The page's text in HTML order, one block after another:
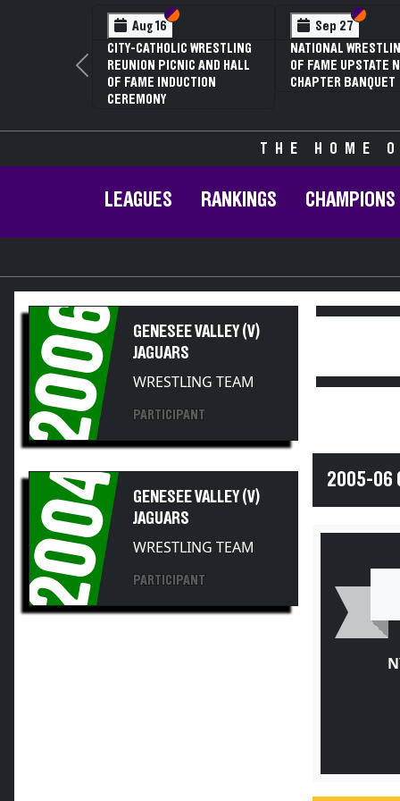
Section VI
Section V
70TH ANNUAL LIVINGSTON
CONFERENCE WRESTLING
CHAMPIONSHIPS
Section VI
Section V
NYSPHSAA SECTION V D2
81ST ANNUAL WRESTLING
CHAMPIONSHIPS AND 59TH
Previous
THE HOME
LEAGUES RANKINGS CHAMPIONS
2006
GENESEE VALLEY (V)
JAGUARS
WRESTLING TEAM
PARTICIPANT
2004
GENESEE VALLEY (V)
JAGUARS
WRESTLING TEAM
PARTICIPANT
2005-06